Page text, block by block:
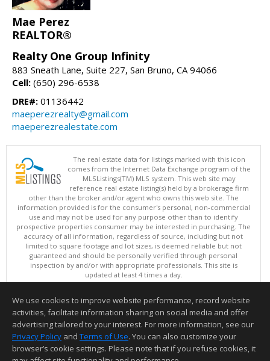
Mae Perez
REALTOR®
Realty One Group Infinity
883 Sneath Lane, Suite 227, San Bruno, CA 94066
Cell: (650) 296-6538
DRE#: 01136442
maeperezrealty@gmail.com
maeperezrealestate.com
The real estate data for listings marked with this icon
comes from the Internet Data Exchange program of the
MLSListings(TM) MLS system. This web site may
reference real estate listing(s) held by a brokerage firm
other than the broker and/or agent who owns this web site. The
information provided is for the consumer's personal, non-commercial
use and may not be used for any purpose other than to identify
prospective properties consumer may be interested in purchasing. The
accuracy of all information, regardless of source, including but not
limited to square footage and lot sizes, is deemed reliable but not
guaranteed and should be personally verified through personal
inspection by and/or with appropriate professionals. This site is
updated at least 4 times a day.
Copyright © MLSListings Inc. 2026. All rights reserved
This content last updated on 08/06/2026 04:52 AM.
Information deemed reliable but not guaranteed to be accurate.
We use cookies to improve website performance, record website
activities, facilitate information sharing on social media and offer
advertising tailored to your interest. For more information, see our
Privacy Policy and Terms of Use. You can also customize your
browser’s cookie settings. Please note that if you refuse cookies, it